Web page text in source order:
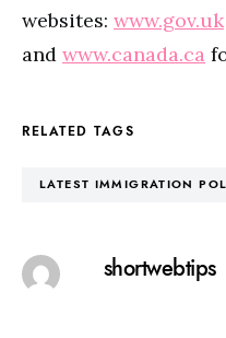
websites: www.gov.uk
and www.canada.ca
RELATED TAGS
LATEST IMMIGRATION
shortwebtips